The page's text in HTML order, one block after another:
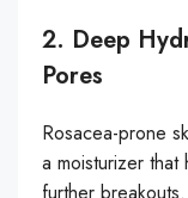
2. Deep
Pores
Rosacea-prone
a moisturizer that